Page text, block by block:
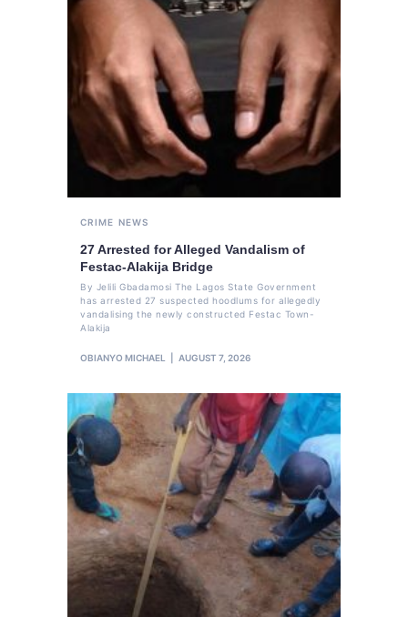
CRIME NEWS
27 Arrested for Alleged Vandalism of
Festac-Alakija Bridge
By Jelili Gbadamosi The Lagos State Government
has arrested 27 suspected hoodlums for allegedly
vandalising the newly constructed Festac Town-
Alakija
OBIANYO MICHAEL AUGUST 7, 2026